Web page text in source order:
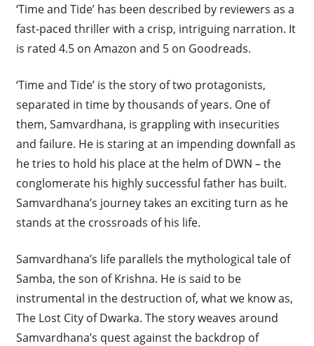
‘Time and Tide’ has been described by reviewers as a
fast-paced thriller with a crisp, intriguing narration. It
is rated 4.5 on Amazon and 5 on Goodreads.
‘Time and Tide’ is the story of two protagonists,
separated in time by thousands of years. One of
them, Samvardhana, is grappling with insecurities
and failure. He is staring at an impending downfall as
he tries to hold his place at the helm of DWN – the
conglomerate his highly successful father has built.
Samvardhana’s journey takes an exciting turn as he
stands at the crossroads of his life.
Samvardhana’s life parallels the mythological tale of
Samba, the son of Krishna. He is said to be
instrumental in the destruction of, what we know as,
The Lost City of Dwarka. The story weaves around
Samvardhana’s quest against the backdrop of